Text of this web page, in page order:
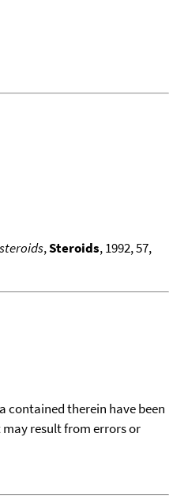
,Steroids, 1992, 57,
contained therein have been
result from errors or